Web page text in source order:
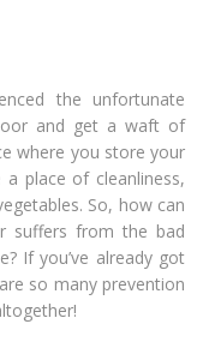
the unfortunate
and get a waft of
where you store your
place of cleanliness,
So, how can
suffers from the bad
If you’ve already got
so many prevention